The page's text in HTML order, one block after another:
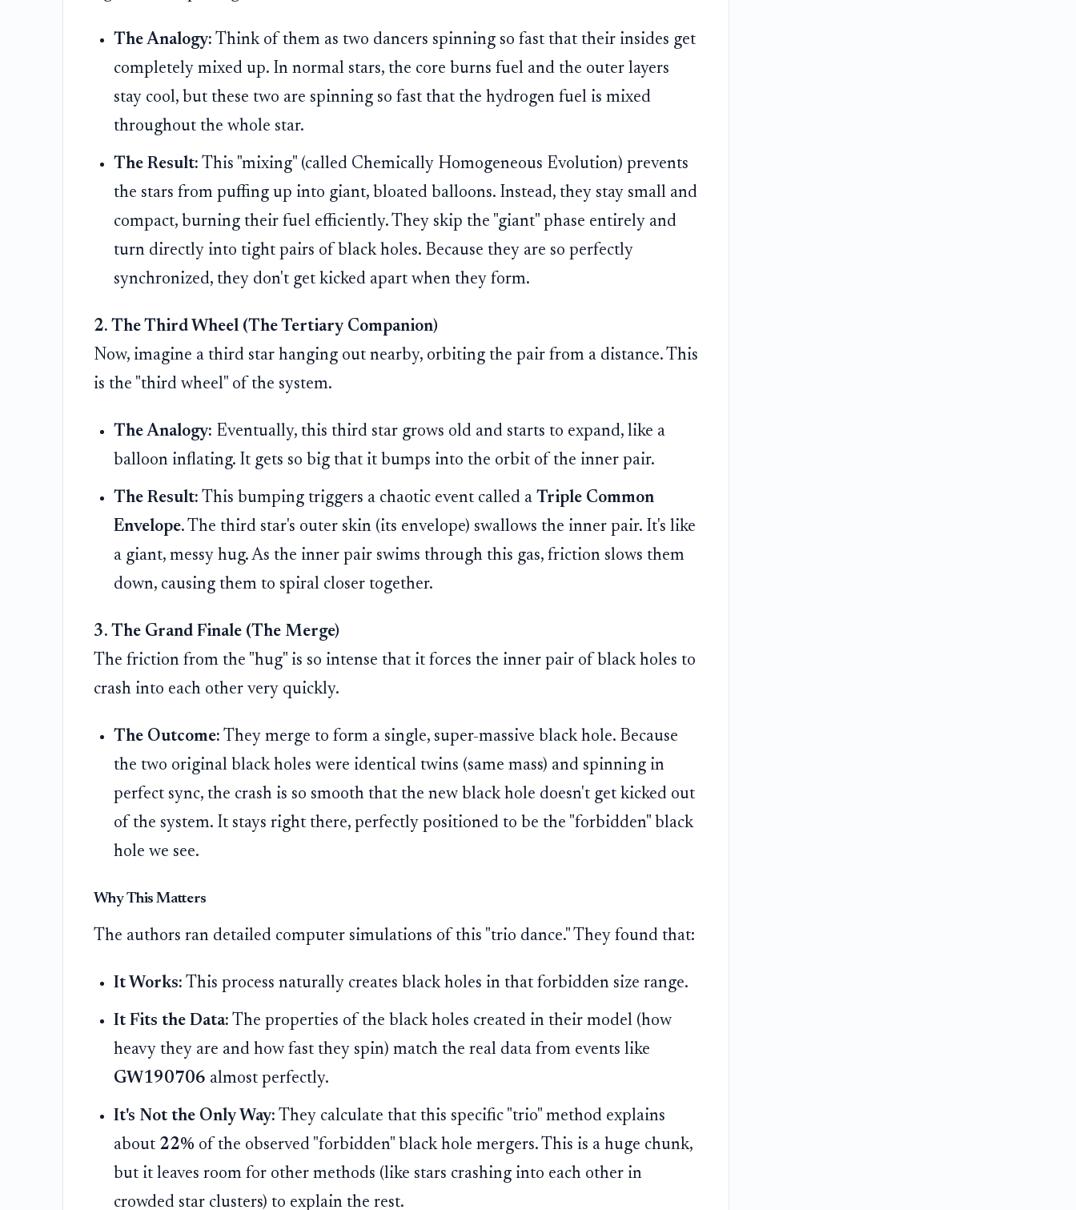
The Analogy: Think of them as two dancers spinning so fast that their insides get
completely mixed up. In normal stars, the core burns fuel and the outer layers
stay cool, but these two are spinning so fast that the hydrogen fuel is mixed
throughout the whole star.
The Result: This "mixing" (called Chemically Homogeneous Evolution) prevents
the stars from puffing up into giant, bloated balloons. Instead, they stay small and
compact, burning their fuel efficiently. They skip the "giant" phase entirely and
turn directly into tight pairs of black holes. Because they are so perfectly
synchronized, they don't get kicked apart when they form.
2. The Third Wheel (The Tertiary Companion)
Now, imagine a third star hanging out nearby, orbiting the pair from a distance. This
is the "third wheel" of the system.
The Analogy: Eventually, this third star grows old and starts to expand, like a
balloon inflating. It gets so big that it bumps into the orbit of the inner pair.
The Result: This bumping triggers a chaotic event called aTriple Common
Envelope. The third star's outer skin (its envelope) swallows the inner pair. It's like
a giant, messy hug. As the inner pair swims through this gas, friction slows them
down, causing them to spiral closer together.
3. The Grand Finale (The Merge)
The friction from the "hug" is so intense that it forces the inner pair of black holes to
crash into each other very quickly.
The Outcome: They merge to form a single, super-massive black hole. Because
the two original black holes were identical twins (same mass) and spinning in
perfect sync, the crash is so smooth that the new black hole doesn't get kicked out
of the system. It stays right there, perfectly positioned to be the "forbidden" black
hole we see.
Why This Matters
The authors ran detailed computer simulations of this "trio dance." They found that:
It Works: This process naturally creates black holes in that forbidden size range.
It Fits the Data: The properties of the black holes created in their model (how
heavy they are and how fast they spin) match the real data from events like
GW190706 almost perfectly.
It's Not the Only Way: They calculate that this specific "trio" method explains
about 22% of the observed "forbidden" black hole mergers. This is a huge chunk,
but it leaves room for other methods (like stars crashing into each other in
crowded star clusters) to explain the rest.